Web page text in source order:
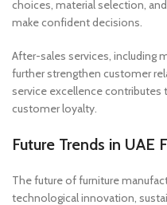
choices, material selection,
make confident decisions.
After-sales services, including
further strengthen customer
service excellence contributes
customer loyalty.
Future Trends in UAE
The future of furniture
technological innovation,